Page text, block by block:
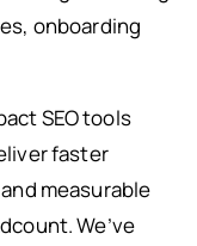
onboarding
SEO tools
faster
measurable
We’ve